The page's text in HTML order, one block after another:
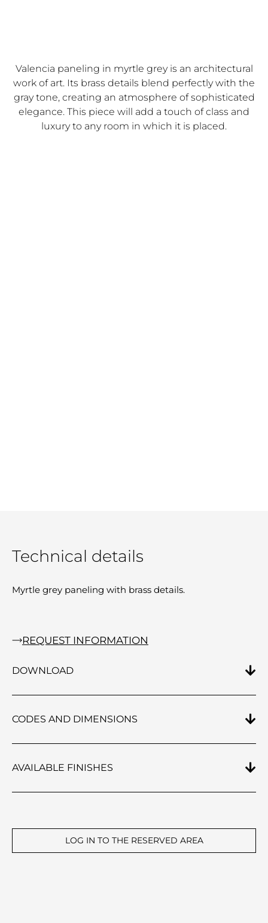
Valencia paneling in myrtle grey is an architectural
work of art. Its brass details blend perfectly with the
gray tone, creating an atmosphere of sophisticated
elegance. This piece will add a touch of class and
luxury to any room in which it is placed.
Technical details
Myrtle grey paneling with brass details.
REQUEST INFORMATION
DOWNLOAD
CODES AND DIMENSIONS
AVAILABLE FINISHES
LOG IN TO THE RESERVED AREA